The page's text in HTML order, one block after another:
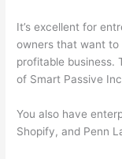
It’s excellent for
owners that want to
profitable business.
of Smart Passive
You also have
Shopify, and Penn